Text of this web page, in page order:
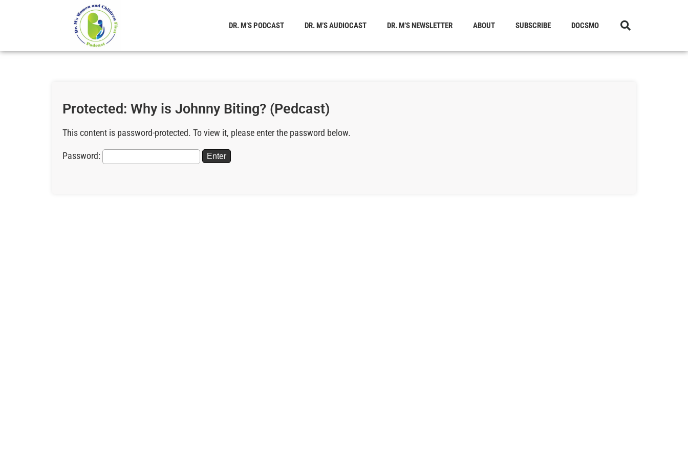
DR. M’S PODCAST DR. M’S AUDIOCAST DR. M’S NEWSLETTER ABOUT SUBSCRIBE DOCSMO
Protected: Why is Johnny Biting? (Pedcast)
This content is password-protected. To view it, please enter the password below.
Password: